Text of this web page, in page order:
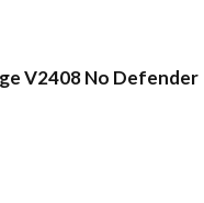
V2408 No Defender